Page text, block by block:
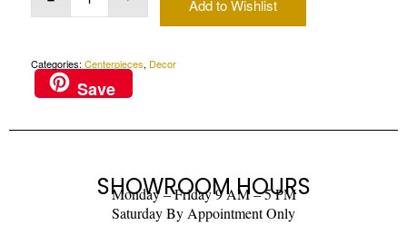
Add to Wishlist
Categories: Centerpieces, Decor
Save
SHOWROOM HOURS
Monday – Friday 9 AM – 5 PM
Saturday By Appointment Only